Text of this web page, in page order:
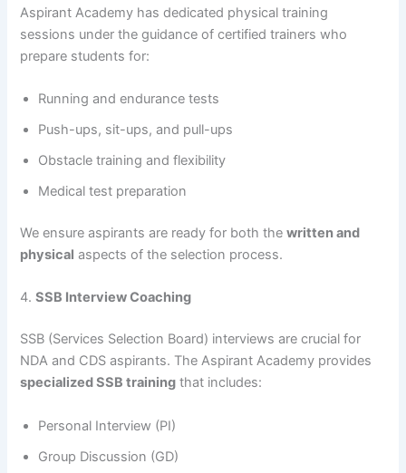
Aspirant Academy has dedicated physical training
sessions under the guidance of certified trainers who
prepare students for:
Running and endurance tests
Push-ups, sit-ups, and pull-ups
Obstacle training and flexibility
Medical test preparation
We ensure aspirants are ready for both thewritten and
physical aspects of the selection process.
4.SSB Interview Coaching
SSB (Services Selection Board) interviews are crucial for
NDA and CDS aspirants. The Aspirant Academy provides
specialized SSB training that includes:
Personal Interview (PI)
Group Discussion (GD)